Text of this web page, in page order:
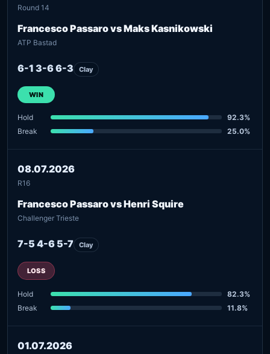
Round 14
Francesco Passaro vs Maks Kasnikowski
ATP Bastad
6-1 3-6 6-3 Clay
WIN
Hold
92.3%
Break
25.0%
08.07.2026
R16
Francesco Passaro vs Henri Squire
Challenger Trieste
7-5 4-6 5-7 Clay
LOSS
Hold
82.3%
Break
11.8%
01.07.2026